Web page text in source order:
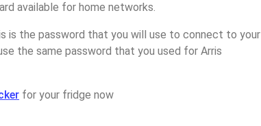
available for home networks.
is the password that you will use to connect to your
the same password that you used for Arris
for your fridge now